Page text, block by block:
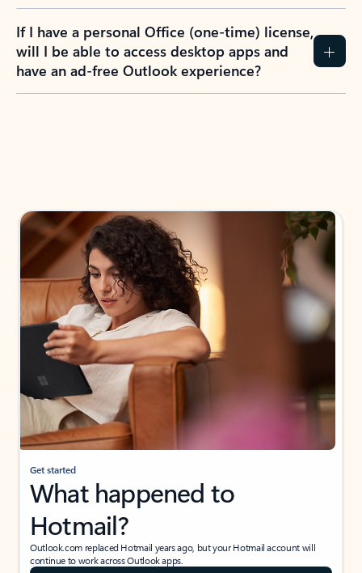
If I have a personal Office (one-time) license,
will I be able to access desktop apps and
have an ad-free Outlook experience?
Get started
What happened to
Hotmail?
Outlook.com replaced Hotmail years ago, but your Hotmail account will
continue to work across Outlook apps.